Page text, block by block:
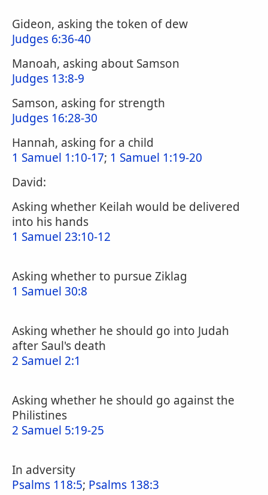
Gideon, asking the token of dew
Judges 6:36-40
Manoah, asking about Samson
Judges 13:8-9
Samson, asking for strength
Judges 16:28-30
Hannah, asking for a child
1 Samuel 1:10-17; 1 Samuel 1:19-20
David:
Asking whether Keilah would be delivered
into his hands
1 Samuel 23:10-12
Asking whether to pursue Ziklag
1 Samuel 30:8
Asking whether he should go into Judah
after Saul's death
2 Samuel 2:1
Asking whether he should go against the
Philistines
2 Samuel 5:19-25
In adversity
Psalms 118:5; Psalms 138:3